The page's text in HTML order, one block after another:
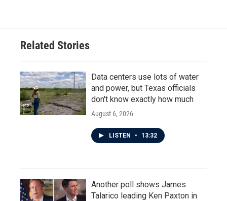
Related Stories
Data centers use lots of water
and power, but Texas officials
don't know exactly how much
August 6, 2026
LISTEN • 13:32
Another poll shows James
Talarico leading Ken Paxton in